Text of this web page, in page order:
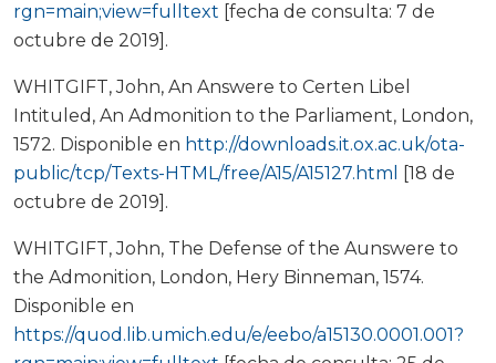
rgn=main;view=fulltext [fecha de consulta: 7 de
octubre de 2019].
WHITGIFT, John, An Answere to Certen Libel
Intituled, An Admonition to the Parliament, London,
1572. Disponible en http://downloads.it.ox.ac.uk/ota-
public/tcp/Texts-HTML/free/A15/A15127.html
[18 de
octubre de 2019].
WHITGIFT, John, The Defense of the Aunswere to
the Admonition, London, Hery Binneman, 1574.
Disponible en
https://quod.lib.umich.edu/e/eebo/a15130.0001.001?